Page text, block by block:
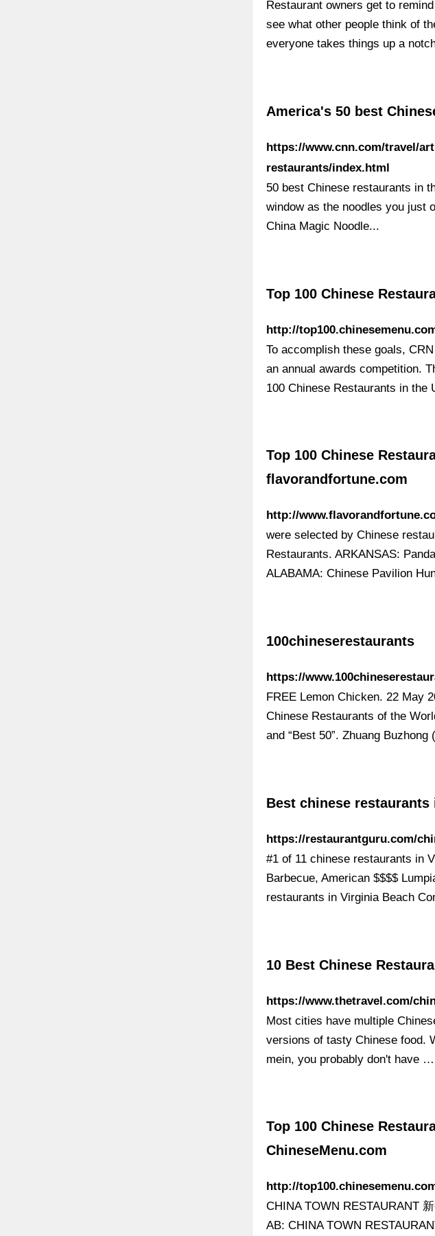
Restaurant owners get to
see what other people think of
everyone takes things up a
America's 50 best
https://www.cnn.com/travel/
restaurants/index.html
50 best Chinese restaurants in
window as the noodles you just
China Magic Noodle...
Top 100 Chinese
http://
To accomplish these goals,
an annual awards competition.
100 Chinese Restaurants in the
Top 100 Chinese
flavorandfortune.com
http://
were selected by Chinese
Restaurants. ARKANSAS:
ALABAMA: Chinese Pavilion
100chineserestaurants
https://
FREE Lemon Chicken. 22 May
Chinese Restaurants of the
and “Best 50”. Zhuang Buzhong
Best chinese restaurants
https://restaurantguru.com/
#1 of 11 chinese restaurants in
Barbecue, American $$$$
restaurants in Virginia Beach
10 Best Chinese
https://www.thetravel.com/
Most cities have multiple
versions of tasty Chinese food.
mein, you probably don't have …
Top 100 Chinese
ChineseMenu.com
http://
CHINA TOWN RESTAURANT
AB: CHINA TOWN